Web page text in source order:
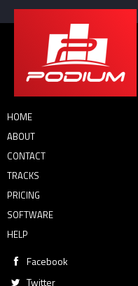
HOME
ABOUT
CONTACT
TRACKS
PRICING
SOFTWARE
HELP
Facebook
Twitter